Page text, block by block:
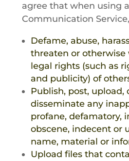
agree that when using a
Communication
Defame, abuse,
threaten or otherwise
legal rights (such as
and publicity) of
Publish, post, upload,
disseminate any
profane, defamatory,
obscene, indecent or
name, material or
Upload files that